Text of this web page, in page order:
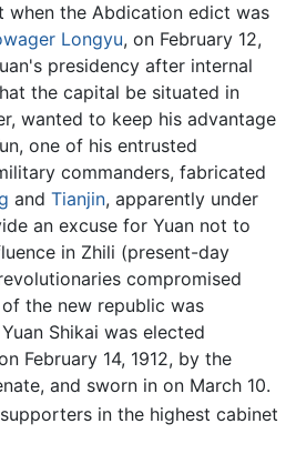
when the Abdication edict was
Longyu, on February 12,
presidency after internal
the capital be situated in
wanted to keep his advantage
one of his entrusted
commanders, fabricated
and Tianjin, apparently under
an excuse for Yuan not to
in Zhili (present-day
compromised
the new republic was
Shikai was elected
February 14, 1912, by the
and sworn in on March 10.
in the highest cabinet